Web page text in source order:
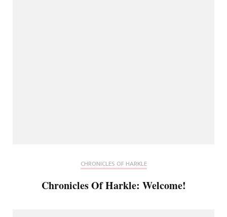
CHRONICLES OF HARKLE
Chronicles Of Harkle: Welcome!